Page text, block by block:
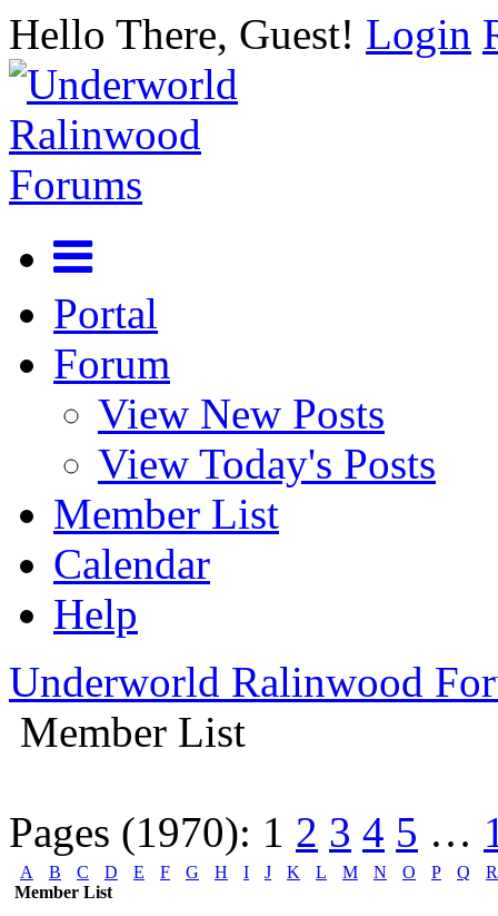
Hello There, Guest! Login
Portal
Forum
View New Posts
View Today's Posts
Member List
Calendar
Help
Underworld Ralinwood
Member List
Pages (1970): 1 2 3 4 5 …
A B C D E F G H I J K L M N O P Q
R
Member List